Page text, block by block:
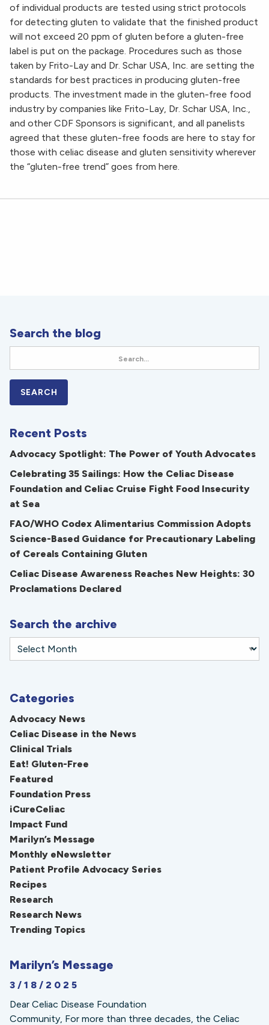
of individual products are tested using strict protocols
for detecting gluten to validate that the finished product
will not exceed 20 ppm of gluten before a gluten-free
label is put on the package. Procedures such as those
taken by Frito-Lay and Dr. Schar USA, Inc. are setting the
standards for best practices in producing gluten-free
products. The investment made in the gluten-free food
industry by companies like Frito-Lay, Dr. Schar USA, Inc.,
and other CDF Sponsors is significant, and all panelists
agreed that these gluten-free foods are here to stay for
those with celiac disease and gluten sensitivity wherever
the “gluten-free trend” goes from here.
Search the blog
Recent Posts
Advocacy Spotlight: The Power of Youth Advocates
Celebrating 35 Sailings: How the Celiac Disease
Foundation and Celiac Cruise Fight Food Insecurity
at Sea
FAO/WHO Codex Alimentarius Commission Adopts
Science-Based Guidance for Precautionary Labeling
of Cereals Containing Gluten
Celiac Disease Awareness Reaches New Heights: 30
Proclamations Declared
Search the archive
Categories
Advocacy News
Celiac Disease in the News
Clinical Trials
Eat! Gluten-Free
Featured
Foundation Press
iCureCeliac
Impact Fund
Marilyn’s Message
Monthly eNewsletter
Patient Profile Advocacy Series
Recipes
Research
Research News
Trending Topics
Marilyn’s Message
3/18/2025
Dear Celiac Disease Foundation
Community, For more than three decades, the Celiac